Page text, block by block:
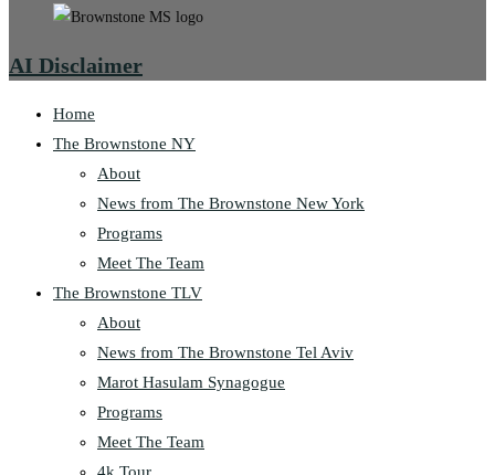
AI Disclaimer
Home
The Brownstone NY
About
News from The Brownstone New York
Programs
Meet The Team
The Brownstone TLV
About
News from The Brownstone Tel Aviv
Marot Hasulam Synagogue
Programs
Meet The Team
4k Tour